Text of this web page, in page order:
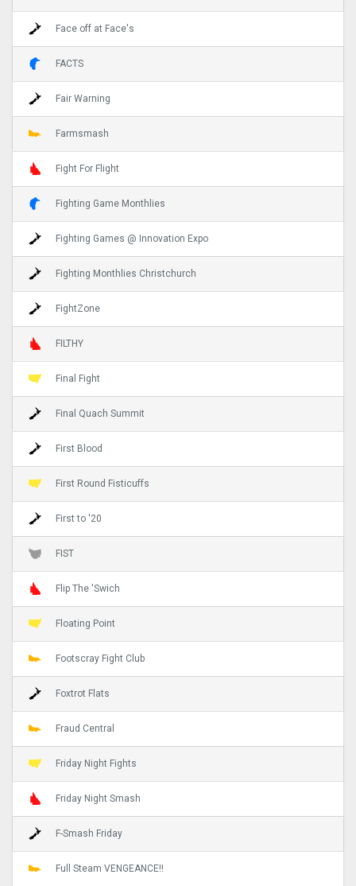
Face off at Face's
FACTS
Fair Warning
Farmsmash
Fight For Flight
Fighting Game Monthlies
Fighting Games @ Innovation Expo
Fighting Monthlies Christchurch
FightZone
FILTHY
Final Fight
Final Quach Summit
First Blood
First Round Fisticuffs
First to '20
FIST
Flip The 'Swich
Floating Point
Footscray Fight Club
Foxtrot Flats
Fraud Central
Friday Night Fights
Friday Night Smash
F-Smash Friday
Full Steam VENGEANCE!!